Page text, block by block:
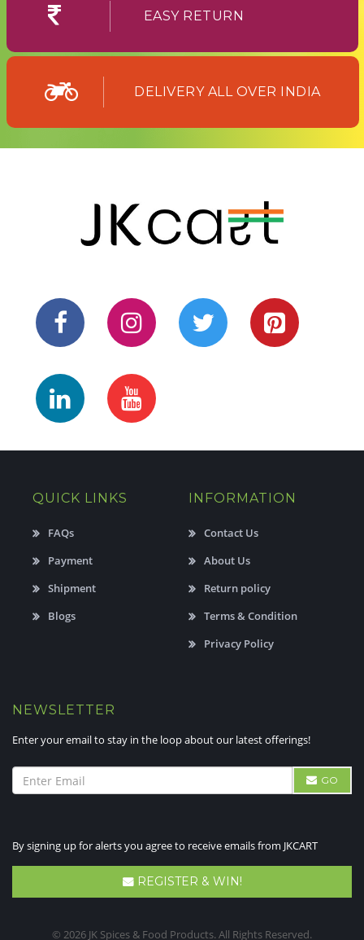
EASY RETURN
DELIVERY ALL OVER INDIA
QUICK LINKS
FAQs
Payment
Shipment
Blogs
INFORMATION
Contact Us
About Us
Return policy
Terms & Condition
Privacy Policy
NEWSLETTER
Enter your email to stay in the loop about our latest offerings!
GO
By signing up for alerts you agree to receive emails from JKCART
REGISTER & WIN!
© 2026 JK Spices & Food Products. All Rights Reserved.